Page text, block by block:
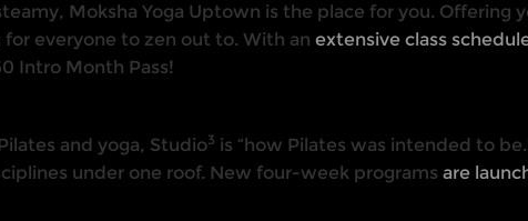
Moksha Yoga Uptown is the place for you.
everyone to zen out to. With an extensive class
Intro Month Pass!
and yoga, Studio3 is “how Pilates was intended to
under one roof. New four-week programs are